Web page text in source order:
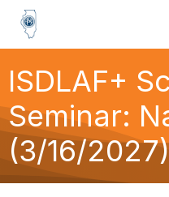
ISDLAF+
Seminar:
(3/16/2027)